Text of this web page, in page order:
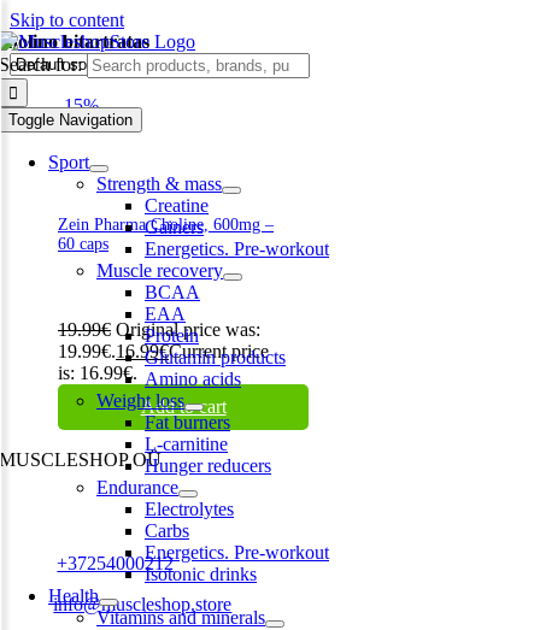
Skip to content
Search for:
Toggle Navigation
Sport
Strength & mass
Creatine
Gainers
Energetics. Pre-workout
Muscle recovery
BCAA
EAA
Protein
Glutamin products
Amino acids
Weight loss
Fat burners
L-carnitine
Hunger reducers
Endurance
Electrolytes
Carbs
Energetics. Pre-workout
Isotonic drinks
Health
Vitamins and minerals
cholino bitartratas
-15%
Zein Pharma Choline, 600mg –
60 caps
19.99€ Original price was:
19.99€.16.99€Current price
is: 16.99€.
Add to cart
MUSCLESHOP OÜ
Harju maakond,, Kesklinna linnaosa, Narva mnt 7 10117 Tallinn
Phone:+37254000212
Email:info@muscleshop.store